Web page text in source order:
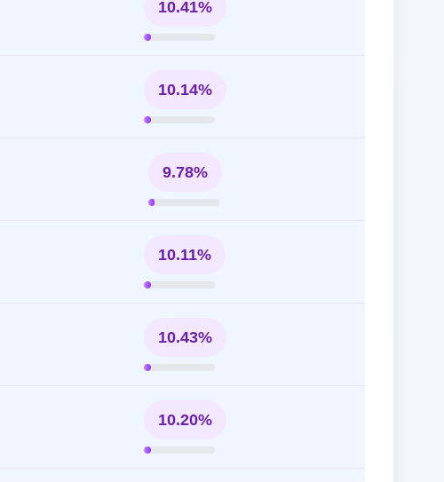
10.41%
10.14%
9.78%
10.11%
10.43%
10.20%